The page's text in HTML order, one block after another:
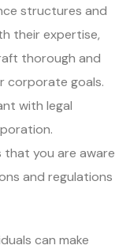
structures and
their expertise,
thorough and
corporate goals.
with legal
that you are aware
and regulations
can make